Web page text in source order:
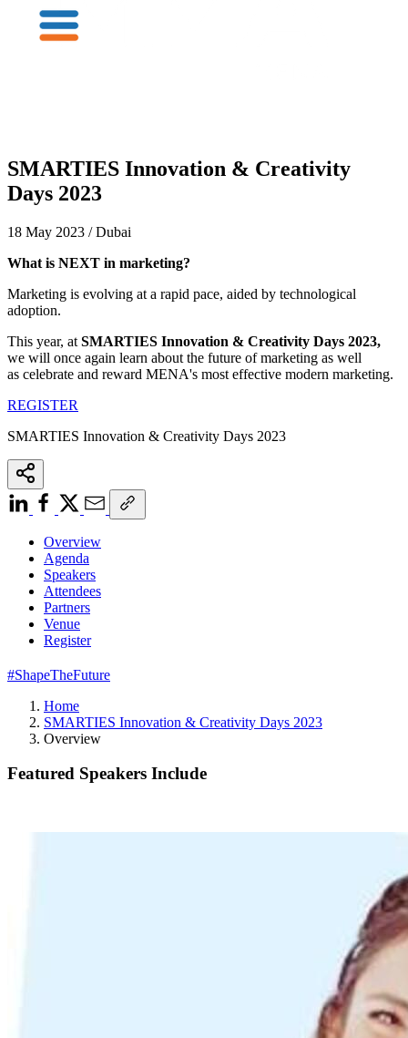
SMARTIES Innovation & Creativity
Days 2023
18 May 2023 / Dubai
What is NEXT in marketing?
Marketing is evolving at a rapid pace, aided by technological
adoption.
This year, at SMARTIES Innovation & Creativity Days 2023,
we will once again learn about the future of marketing as well
as celebrate and reward MENA's most effective modern marketing.
REGISTER
SMARTIES Innovation & Creativity Days 2023
Overview
Agenda
Speakers
Attendees
Partners
Venue
Register
#ShapeTheFuture
Home
SMARTIES Innovation & Creativity Days 2023
Overview
Featured Speakers Include